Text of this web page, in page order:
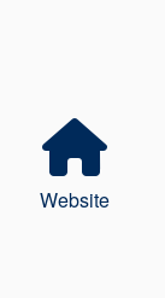
Website